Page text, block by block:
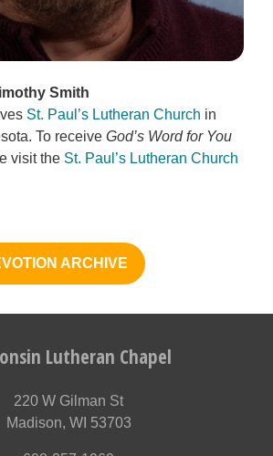
Smith
St. Paul’s Lutheran Church in
To receive God’s Word for You
visit the St. Paul’s Lutheran Church
ARCHIVE
Lutheran Chapel
220 W Gilman St
Madison, WI 53703